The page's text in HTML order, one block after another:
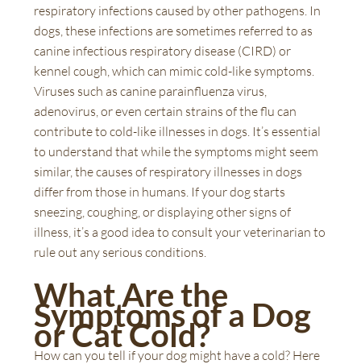
respiratory infections caused by other pathogens. In
dogs, these infections are sometimes referred to as
canine infectious respiratory disease (CIRD) or
kennel cough, which can mimic cold-like symptoms.
Viruses such as canine parainfluenza virus,
adenovirus, or even certain strains of the flu can
contribute to cold-like illnesses in dogs. It’s essential
to understand that while the symptoms might seem
similar, the causes of respiratory illnesses in dogs
differ from those in humans. If your dog starts
sneezing, coughing, or displaying other signs of
illness, it’s a good idea to consult your veterinarian to
rule out any serious conditions.
What Are the
Symptoms of a Dog
or Cat Cold?
How can you tell if your dog might have a cold? Here